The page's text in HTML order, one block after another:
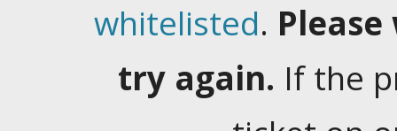
whitelisted.
try again. If the